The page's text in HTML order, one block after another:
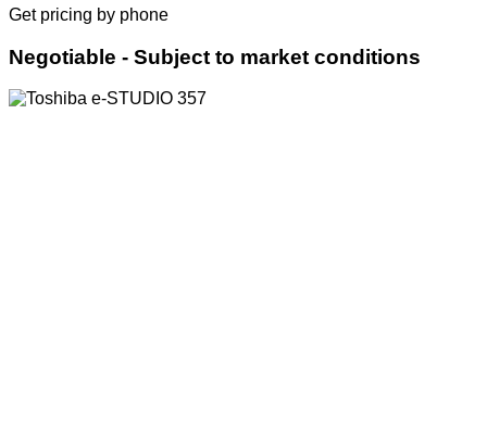
Get pricing by phone
Negotiable - Subject to market conditions